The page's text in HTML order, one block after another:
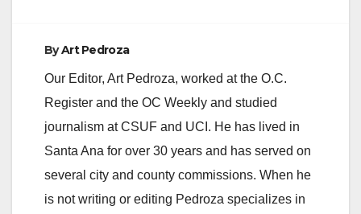
ByArt Pedroza
Our Editor, Art Pedroza, worked at the O.C.
Register and the OC Weekly and studied
journalism at CSUF and UCI. He has lived in
Santa Ana for over 30 years and has served on
several city and county commissions. When he
is not writing or editing Pedroza specializes in